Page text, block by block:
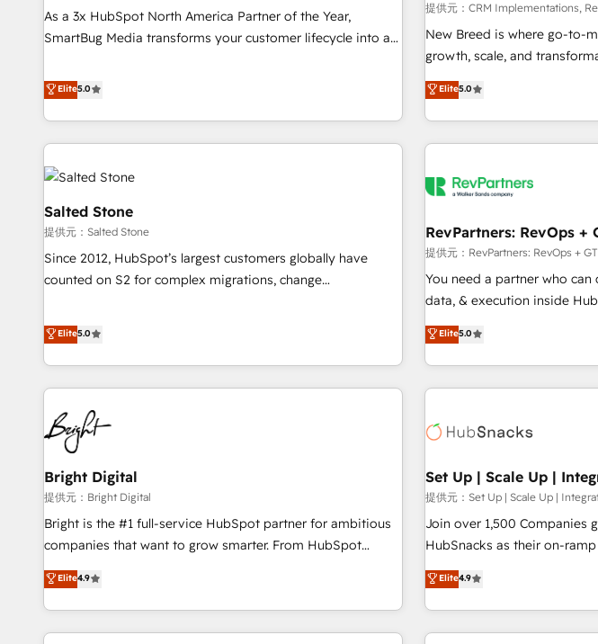
run your revenue process. Sales, marketing, and service
wired together. ➤ AI and Integrations: Layer Breeze AI,
Ongoing Management: Monthly tune-ups, feature rollouts,
adoption coaching. Buying HubSpot, switching to it, or
reviving a stale portal? We are built for the work.
応します。 2️⃣ AIエージェント組織構築 営業・マーケティング
業務の一部をAIが自律実行す
Breeze・Claude等をHubSpot
ール・成果指標まで含めて設計します。 3️⃣ 全
PMO伴走支援 複数部門をま
定着までPMOとして主導。
任」を引き受け、部門横断の
した情報設計・導線設計・テ
Marketo・Pardot等からの移
行と活用設計まで。 ▸ AEO対
検索からの流入・引用を前提
化。 🏆 なぜ100incを選ぶのか？ ✓ HubSpot Eliteパートナー
ISO27001:2022 /
✓ HubSpot大百科 出版 CRM・AI活用に関するご相談、現状整
As a 3x HubSpot North America Partner of the Year,
SmartBug Media transforms your customer lifecycle into a
divisions Globalia (AI & Software) and Point Success Media
(Paid Media), making this the official home for all three
brands. 🔄 Implementation & Integration - Seamless
migrations and system integrations powered by Globalia’s
technical development team. - 19 HubSpot-certified trainers
funnel marketing and high-performance advertising via
Point Success Media. - Expert deployment of Breeze AI and
custom agents to automate growth. 🏆 Elite Excellence - 8
platform accreditations and deep HIPAA-compliance
Elite5.0
提供元：CRM Implementations,
New Breed is where go-to-
growth, scale, and
activate HubSpot’s AI-
operationalize HubSpot’s
through expert-led
built apps, tailored to your
journey for clean data, scalability, &
paid media. 👩‍💻Web Design: Build high-performing
websites with UX,
drive results. 🤖AI Strategy: Activate Breeze Agents,
configure HubSpot AI, &
integrations, hosting, &
Elite5.0
Salted Stone
提供元：Salted Stone
Since 2012, HubSpot’s largest customers globally have
counted on S2 for complex migrations, change
that deliver measurable impact and transform brand
experiences As one of the few full-service creative agencies
in the HubSpot ecosystem, we blend strategy, technology,
& award-winning design to build scalable, globally
regionalized HubSpot websites, integrated marketing
campaigns, & RevOps frameworks that fuel long-term
success We connect the entire customer lifecycle through
seamless integrations, ensure long-term adoption with
change-management programs, and align marketing, sales,
and service to drive sustainable growth With 6 key
HubSpot accreditations and experience across hundreds of
one of our globally integrated teams has worked with
clients just like you Let’s explore whether S2 is the partner
Elite5.0
RevPartners: RevOps +
提供元：RevPartners: RevOps +
You need a partner who
data, & execution inside HubSpot. We bridge the
most agencies fall short by
technical execution to solve
solution. As the only firm in the world to hold Elite Partner
Accreditations with both
generation, data
🛡️ - Pricing: Implementations starting at $1,5k 💵 - Speed:
Launch in 14 days ⚡ - Global: 75+ RPers across
continents 🌐 - Scale: Largest organically grown & fastest
tiering Elite HubSpot Partner 🪴
convert Salesforce addicts to
hire a marketing agency for
Elite5.0
Bright Digital
提供元：Bright Digital
Bright is the #1 full-service HubSpot partner for ambitious
companies that want to grow smarter. From HubSpot
onboarding, to training, from developing a new website to
lead generation and digital marketing; we do it all (and with
great results)! In short, our services include: - HubSpot
consultancy: onboarding, training, data migration - HubSpot
Elite4.9
Set Up | Scale Up |
提供元：Set Up | Scale Up |
Join over 1,500 Companies
HubSnacks as their on-ramp to
pay-as-you-go plans that accelerate
Onboarding New or Check-
2️⃣ Scale Up | 100%
All Experts 3️⃣ Integrate | your entire Tech Stack with Custom
Elite4.9